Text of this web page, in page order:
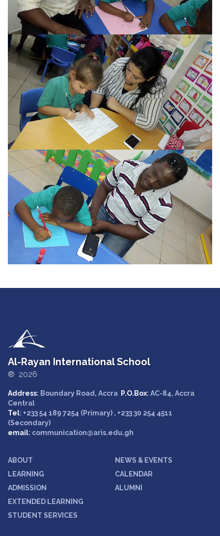
Al-Rayan International School
® 2026
Address: Boundary Road, Accra P.O.Box: AC-84, Accra
Central
Tel: +233 54 189 7254 (Primary) , +233 30 254 4511
(Secondary)
email: communication@aris.edu.gh
ABOUT
LEARNING
ADMISSION
EXTENDED LEARNING
STUDENT SERVICES
NEWS & EVENTS
CALENDAR
ALUMNI